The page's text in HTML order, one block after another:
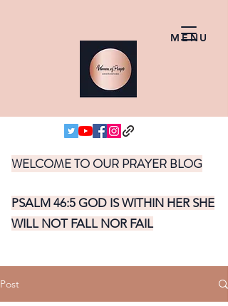
MENU
WELCOME TO OUR PRAYER BLOG
PSALM 46:5 GOD IS WITHIN HER SHE
WILL NOT FALL NOR FAIL
Post